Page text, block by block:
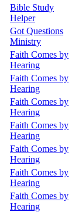
Bible Study
Helper
Got Questions
Ministry
Faith Comes by
Hearing
Faith Comes by
Hearing
Faith Comes by
Hearing
Faith Comes by
Hearing
Faith Comes by
Hearing
Faith Comes by
Hearing
Faith Comes by
Hearing